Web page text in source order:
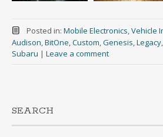
Posted in: Mobile Electronics,Vehicle
Audison,BitOne,Custom,Genesis,Legacy,
Subaru | Leave a comment
SEARCH